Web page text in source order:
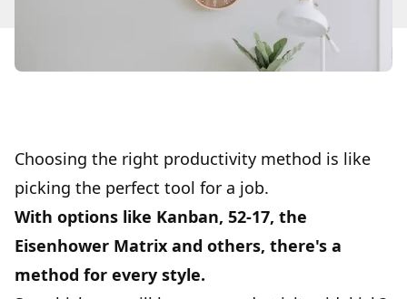
Choosing the right productivity method is like
picking the perfect tool for a job.
With options like Kanban, 52-17, the
Eisenhower Matrix and others, there's a
method for every style.